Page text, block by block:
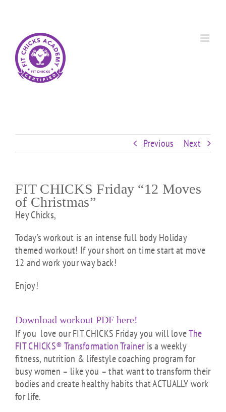
Previous Next
FIT CHICKS Friday “12 Moves
of Christmas”
Hey Chicks,
Today’s workout is an intense full body Holiday
themed workout! If your short on time start at move
12 and work your way back!
Enjoy!
Download workout PDF here!
If you love our FIT CHICKS Friday you will loveThe
FIT CHICKS® Transformation Traineris a weekly
fitness, nutrition & lifestyle coaching program for
busy women – like you – that want to transform their
bodies and create healthy habits that ACTUALLY work
for life.